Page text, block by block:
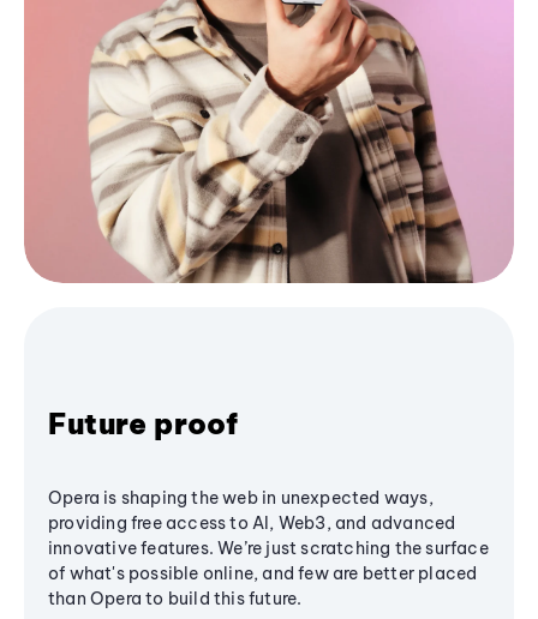
Future proof
Opera is shaping the web in unexpected ways,
providing free access to AI, Web3, and advanced
innovative features. We’re just scratching the surface
of what's possible online, and few are better placed
than Opera to build this future.